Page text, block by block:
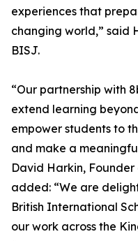
experiences that
changing world,” said
BISJ.
“Our partnership with
extend learning
empower students to
and make a
David Harkin,
added: “We are
British International
our work across the